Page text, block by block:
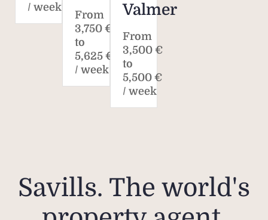
/ week*
From
3,750 €
to
5,625 €
/ week
Valmer
From
3,500 €
to
5,500 €
/ week
Savills. The world's